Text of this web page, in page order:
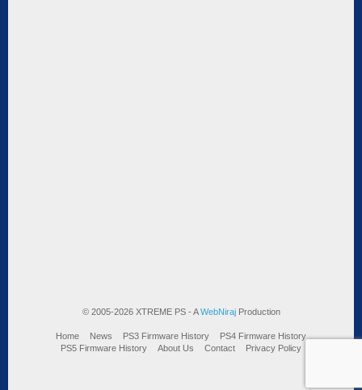
© 2005-2026 XTREME PS - AWebNirajProduction
Home News PS3 Firmware History
PS4 Firmware History
PS5 Firmware History
About Us Contact Privacy Policy